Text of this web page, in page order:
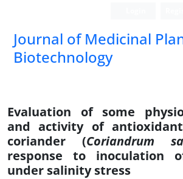
Journal of Medicinal
Biotechnology
Evaluation of some
and activity of
coriander (Coriandrum
response to inoculation
under salinity stress